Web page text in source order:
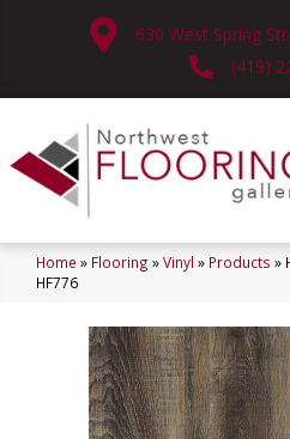
630 West Spring
(419)
Home » Flooring »Vinyl » Products »
HF776